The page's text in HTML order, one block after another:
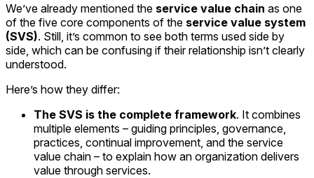
We’ve already mentioned the service value chain as one
of the five core components of the service value system
(SVS). Still, it’s common to see both terms used side by
side, which can be confusing if their relationship isn’t clearly
understood.
Here’s how they differ:
The SVS is the complete framework. It combines
multiple elements – guiding principles, governance,
practices, continual improvement, and the service
value chain – to explain how an organization delivers
value through services.